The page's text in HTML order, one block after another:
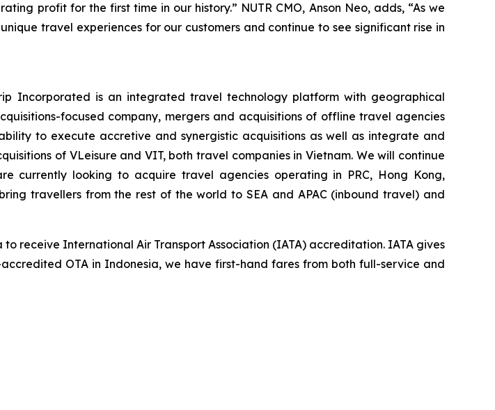
profit for the first time in our history.” NUTR CMO, Anson Neo, adds, “As we
travel experiences for our customers and continue to see significant rise in
Incorporated is an integrated travel technology platform with geographical
focused company, mergers and acquisitions of offline travel agencies
to execute accretive and synergistic acquisitions as well as integrate and
of VLeisure and VIT, both travel companies in Vietnam. We will continue
currently looking to acquire travel agencies operating in PRC, Hong Kong,
travellers from the rest of the world to SEA and APAC (inbound travel) and
receive International Air Transport Association (IATA) accreditation. IATA gives
OTA in Indonesia, we have first-hand fares from both full-service and